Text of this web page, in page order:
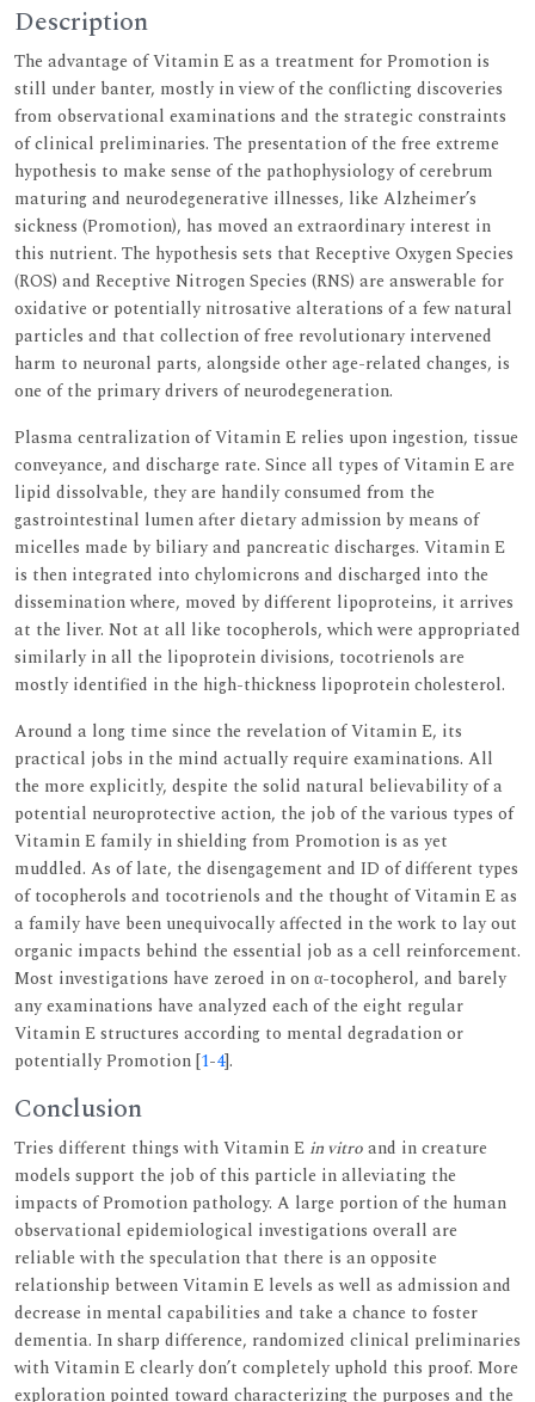
Description
The advantage of Vitamin E as a treatment for Promotion is
still under banter, mostly in view of the conflicting discoveries
from observational examinations and the strategic constraints
of clinical preliminaries. The presentation of the free extreme
hypothesis to make sense of the pathophysiology of cerebrum
maturing and neurodegenerative illnesses, like Alzheimer’s
sickness (Promotion), has moved an extraordinary interest in
this nutrient. The hypothesis sets that Receptive Oxygen Species
(ROS) and Receptive Nitrogen Species (RNS) are answerable for
oxidative or potentially nitrosative alterations of a few natural
particles and that collection of free revolutionary intervened
harm to neuronal parts, alongside other age-related changes, is
one of the primary drivers of neurodegeneration.
Plasma centralization of Vitamin E relies upon ingestion, tissue
conveyance, and discharge rate. Since all types of Vitamin E are
lipid dissolvable, they are handily consumed from the
gastrointestinal lumen after dietary admission by means of
micelles made by biliary and pancreatic discharges. Vitamin E
is then integrated into chylomicrons and discharged into the
dissemination where, moved by different lipoproteins, it arrives
at the liver. Not at all like tocopherols, which were appropriated
similarly in all the lipoprotein divisions, tocotrienols are
mostly identified in the high-thickness lipoprotein cholesterol.
Around a long time since the revelation of Vitamin E, its
practical jobs in the mind actually require examinations. All
the more explicitly, despite the solid natural believability of a
potential neuroprotective action, the job of the various types of
Vitamin E family in shielding from Promotion is as yet
muddled. As of late, the disengagement and ID of different types
of tocopherols and tocotrienols and the thought of Vitamin E as
a family have been unequivocally affected in the work to lay out
organic impacts behind the essential job as a cell reinforcement.
Most investigations have zeroed in on α-tocopherol, and barely
any examinations have analyzed each of the eight regular
Vitamin E structures according to mental degradation or
potentially Promotion [1-4].
Conclusion
Tries different things with Vitamin E in vitroand in creature
models support the job of this particle in alleviating the
impacts of Promotion pathology. A large portion of the human
observational epidemiological investigations overall are
reliable with the speculation that there is an opposite
relationship between Vitamin E levels as well as admission and
decrease in mental capabilities and take a chance to foster
dementia. In sharp difference, randomized clinical preliminaries
with Vitamin E clearly don’t completely uphold this proof. More
exploration pointed toward characterizing the purposes and the